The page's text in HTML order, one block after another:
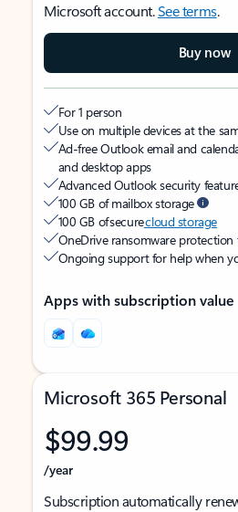
Microsoft account.See terms.
Buy now
For 1 person
Use on multiple devices at the
Ad-free Outlook email and
and desktop apps
Advanced Outlook security
100 GB of mailbox storage
100 GB of securecloud storage
OneDrive ransomware
Ongoing support for help when
Apps with subscription value
Microsoft 365 Personal
$99.99
/year
Subscription automatically